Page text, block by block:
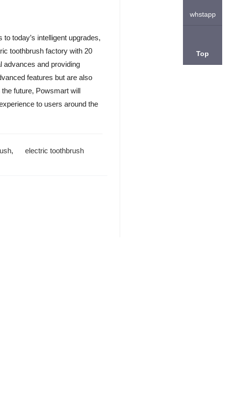
today’s intelligent upgrades,
toothbrush factory with 20
advances and providing
features but are also
future, Powsmart will
to users around the
,electric toothbrush
whstapp
Top